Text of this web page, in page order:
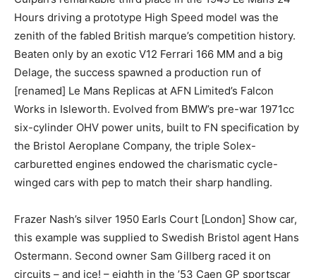
Hours driving a prototype High Speed model was the
zenith of the fabled British marque’s competition
history. Beaten only by an exotic V12 Ferrari 166 MM
and a big Delage, the success spawned a production
run of [renamed] Le Mans Replicas at AFN Limited’s
Falcon Works in Isleworth. Evolved from BMW’s pre-
war 1971cc six-cylinder OHV power units, built to FN
specification by the Bristol Aeroplane Company, the
triple Solex-carburetted engines endowed the
charismatic cycle-winged cars with pep to match their
Frazer Nash’s silver 1950 Earls Court [London] Show
car, this example was supplied to Swedish Bristol agent
Hans Ostermann. Second owner Sam Gillberg raced it